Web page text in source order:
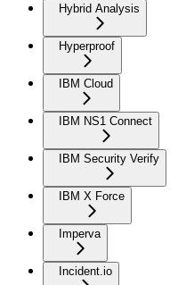
Hybrid Analysis
Hyperproof
IBM Cloud
IBM NS1 Connect
IBM Security Verify
IBM X Force
Imperva
Incident.io